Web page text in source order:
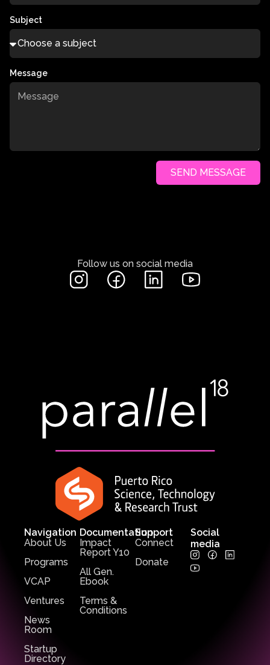
Subject
Message
SEND MESSAGE
Follow us on social media
Navigation
About Us
Programs
VCAP
Ventures
News
Room
Startup
Directory
Support
Connect
Donate
Documentation
Impact
Report Y10
All Gen.
Ebook
Terms &
Conditions
Social
media